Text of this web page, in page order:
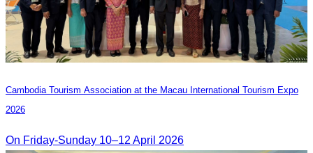
Cambodia​ Tourism Association at the Macau International Tourism Expo
2026
On Friday-Sunday 10–12 April 2026